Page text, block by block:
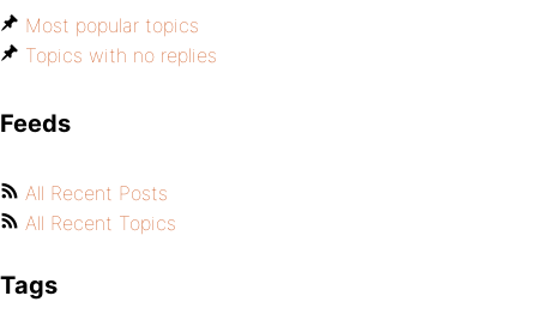
Most popular topics
Topics with no replies
Feeds
All Recent Posts
All Recent Topics
Tags